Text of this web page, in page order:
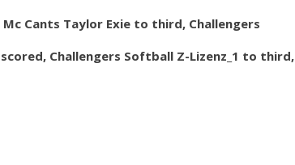
Cants Taylor Exie to third, Challengers
Challengers Softball Z-Lizenz_1 to third,